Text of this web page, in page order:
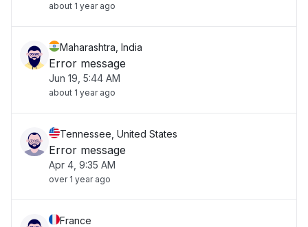
about 1 year ago
Maharashtra, India
Error message
Jun 19, 5:44 AM
about 1 year ago
Tennessee, United States
Error message
Apr 4, 9:35 AM
over 1 year ago
France